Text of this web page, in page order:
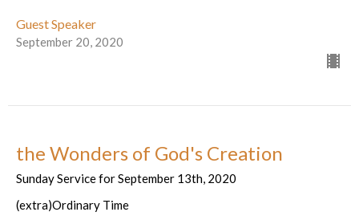
Guest Speaker
September 20, 2020
the Wonders of God's Creation
Sunday Service for September 13th, 2020
(extra)Ordinary Time